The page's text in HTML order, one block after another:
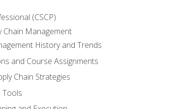
(CSCP)
Management
History and Trends
and Course Assignments
Chain Strategies
Tools